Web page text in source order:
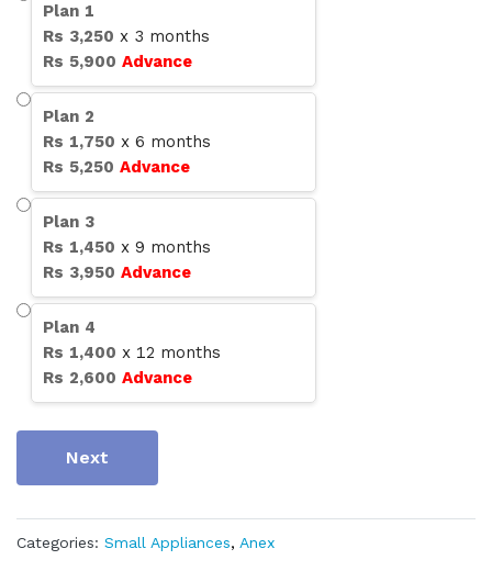
Plan 1
Rs 3,250 x 3 months
Rs 5,900 Advance
Plan 2
Rs 1,750 x 6 months
Rs 5,250 Advance
Plan 3
Rs 1,450 x 9 months
Rs 3,950 Advance
Plan 4
Rs 1,400 x 12 months
Rs 2,600 Advance
Next
Categories: Small Appliances, Anex